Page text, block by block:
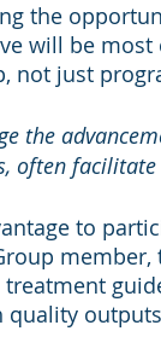
the
will be
not just
the
often
to
quality